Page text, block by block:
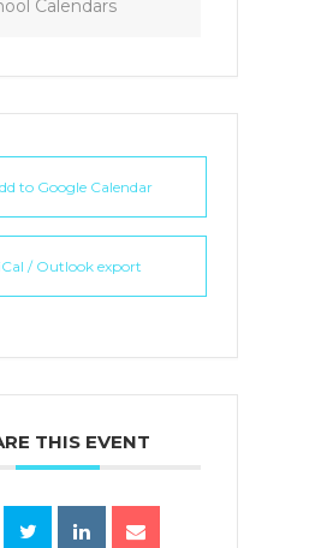
Calendars
to Google Calendar
/ Outlook export
THIS EVENT